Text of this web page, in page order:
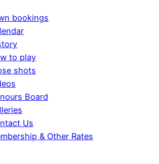
bookings
to play
shots
Board
Us
& Other Rates